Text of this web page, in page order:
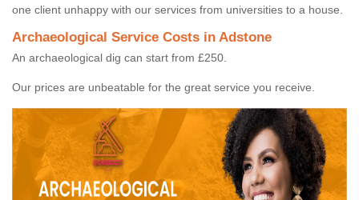
one client unhappy with our services from universities to a house.
Archaeological Service Costs in Adstone
An archaeological dig can start from £250.
Our prices are unbeatable for the great service you receive.